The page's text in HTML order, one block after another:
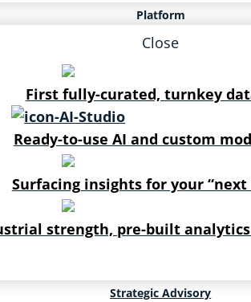
Platform
Close
First fully-curated, turnkey
Ready-to-use AI and custom
Surfacing insights for your “next
strength, pre-built analytics
Strategic Advisory